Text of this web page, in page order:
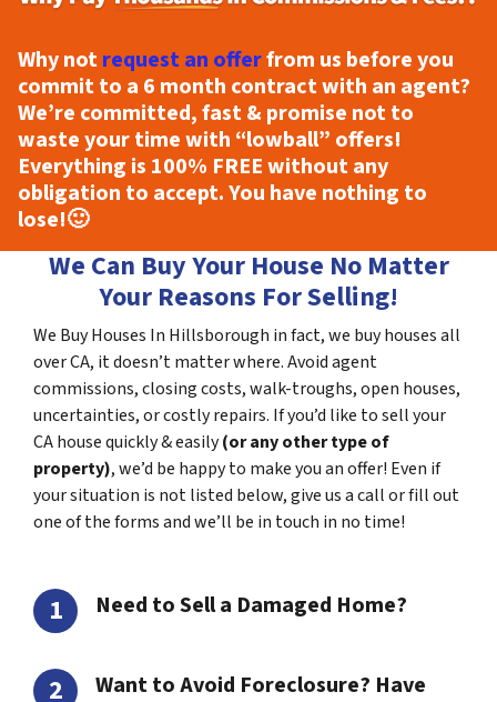
Why notrequest an offerfrom us before you
commit to a 6 month contract with an agent?
We’re committed, fast & promise not to
waste your time with “lowball” offers!
Everything is 100% FREEwithout any
obligation to accept. You have nothing to
lose!🙂
We Can Buy Your House No Matter
Your Reasons For Selling!
We Buy Houses In Hillsborough in fact, we buy houses all
over CA, it doesn’t matter where. Avoid agent
commissions, closing costs, walk-troughs, open houses,
uncertainties, or costly repairs. If you’d like to sell your
CA house quickly & easily(or any other type of
property), we’d be happy to make you an offer! Even if
your situation is not listed below, give us a call or fill out
one of the forms and we’ll be in touch in no time!
Need to Sell a Damaged Home?
Want to Avoid Foreclosure? Have